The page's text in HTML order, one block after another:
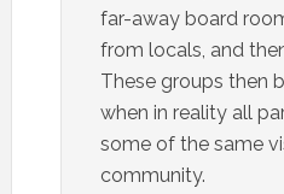
far-away board
from locals, and
These groups then
when in reality all
some of the same
community.